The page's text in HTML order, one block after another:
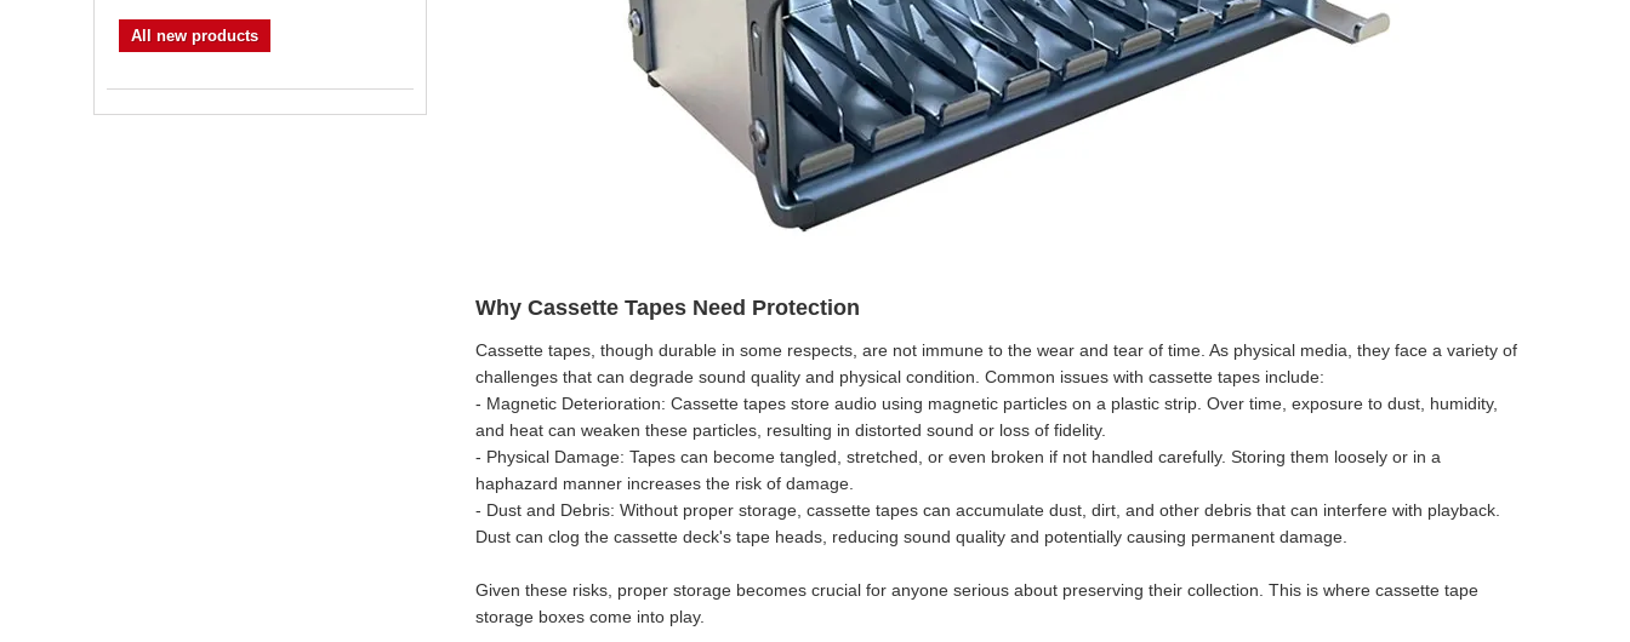
All new products
Why Cassette Tapes Need Protection
Cassette tapes, though durable in some respects, are not immune to the wear and tear of time. As physical media, they face a variety of
challenges that can degrade sound quality and physical condition. Common issues with cassette tapes include:
- Magnetic Deterioration: Cassette tapes store audio using magnetic particles on a plastic strip. Over time, exposure to dust, humidity,
and heat can weaken these particles, resulting in distorted sound or loss of fidelity.
- Physical Damage: Tapes can become tangled, stretched, or even broken if not handled carefully. Storing them loosely or in a
haphazard manner increases the risk of damage.
- Dust and Debris: Without proper storage, cassette tapes can accumulate dust, dirt, and other debris that can interfere with playback.
Dust can clog the cassette deck's tape heads, reducing sound quality and potentially causing permanent damage.
Given these risks, proper storage becomes crucial for anyone serious about preserving their collection. This is where cassette tape
storage boxes come into play.